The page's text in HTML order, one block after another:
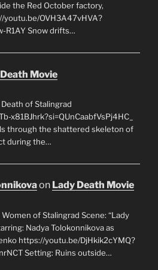
the Red October factory,
youtu.be/OVH3A47vHVA?
R1AY Snow drifts…
Movie
of Stalingrad
x81BJhrk?si=QUnCaabfVsPj4HC_
through the shattered skeleton of
during the…
on Lady Death Movie
of Stalingrad Scene: “Lady
Nadya Tolokonnikova as
https://youtu.be/DjHkik2cYMQ?
Setting: Ruins outside…